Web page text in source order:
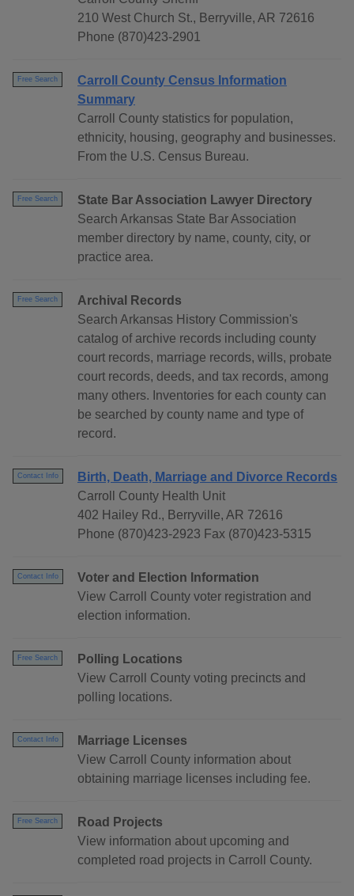
210 West Church St., Berryville, AR 72616
Phone (870)423-2901
Free Search
Carroll County Census Information
Summary
Carroll County statistics for population,
ethnicity, housing, geography and businesses.
From the U.S. Census Bureau.
Free Search
State Bar Association Lawyer Directory
Search Arkansas State Bar Association
member directory by name, county, city, or
practice area.
Free Search
Archival Records
Search Arkansas History Commission's
catalog of archive records including county
court records, marriage records, wills, probate
court records, deeds, and tax records, among
many others. Inventories for each county can
be searched by county name and type of
record.
Contact Info
Birth, Death, Marriage and Divorce Records
Carroll County Health Unit
402 Hailey Rd., Berryville, AR 72616
Phone (870)423-2923 Fax (870)423-5315
Contact Info
Voter and Election Information
View Carroll County voter registration and
election information.
Free Search
Polling Locations
View Carroll County voting precincts and
polling locations.
Contact Info
Marriage Licenses
View Carroll County information about
obtaining marriage licenses including fee.
Free Search
Road Projects
View information about upcoming and
completed road projects in Carroll County.